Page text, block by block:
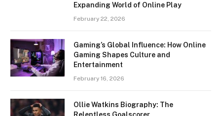
Expanding World of Online Play
February 22, 2026
Gaming’s Global Influence: How Online
Gaming Shapes Culture and
Entertainment
February 16, 2026
Ollie Watkins Biography: The